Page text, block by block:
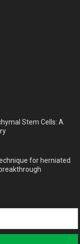
Stem Cells: A
for herniated